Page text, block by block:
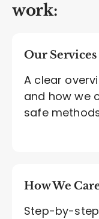
work:
Our
A clear
and how we
safe
How We
Step-by-